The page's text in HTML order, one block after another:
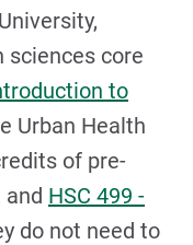
sciences core
to
Urban Health
of pre-
and HSC 499 -
do not need to